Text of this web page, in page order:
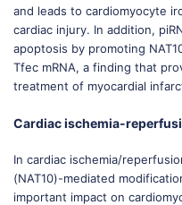
and leads to cardiomyocyte
cardiac injury. In addition,
apoptosis by promoting
Tfec mRNA, a finding that
treatment of myocardial
Cardiac ischemia-
In cardiac ischemia/
(NAT10)-mediated
important impact on